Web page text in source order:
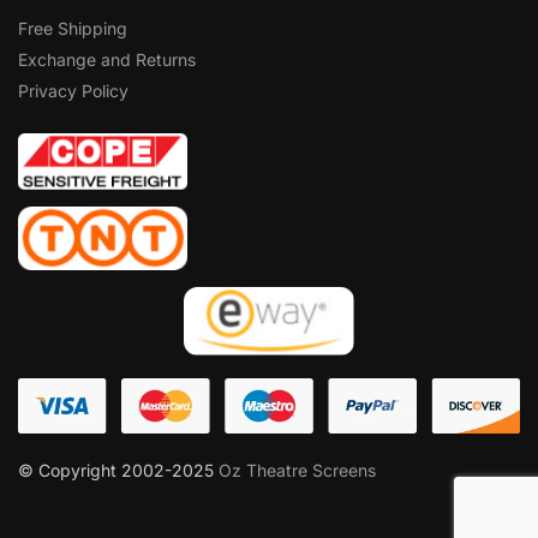
Free Shipping
Exchange and Returns
Privacy Policy
© Copyright 2002-2025 Oz Theatre Screens